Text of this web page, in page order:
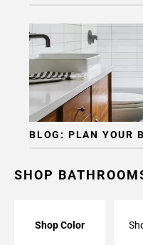
BLOG: PLAN YOUR
SHOP
Shop Color